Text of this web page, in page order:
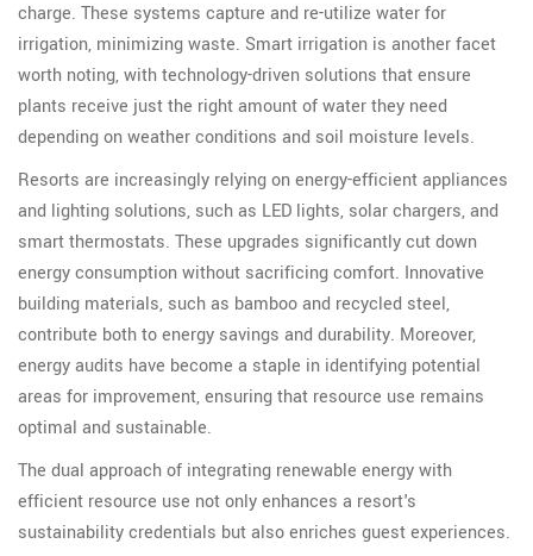
charge. These systems capture and re-utilize water for
irrigation, minimizing waste. Smart irrigation is another facet
worth noting, with technology-driven solutions that ensure
plants receive just the right amount of water they need
depending on weather conditions and soil moisture levels.
Resorts are increasingly relying on energy-efficient appliances
and lighting solutions, such as LED lights, solar chargers, and
smart thermostats. These upgrades significantly cut down
energy consumption without sacrificing comfort. Innovative
building materials, such as bamboo and recycled steel,
contribute both to energy savings and durability. Moreover,
energy audits have become a staple in identifying potential
areas for improvement, ensuring that resource use remains
optimal and sustainable.
The dual approach of integrating renewable energy with
efficient resource use not only enhances a resort's
sustainability credentials but also enriches guest experiences.